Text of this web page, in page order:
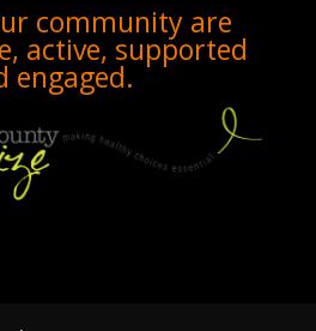
community are
active, supported
engaged.